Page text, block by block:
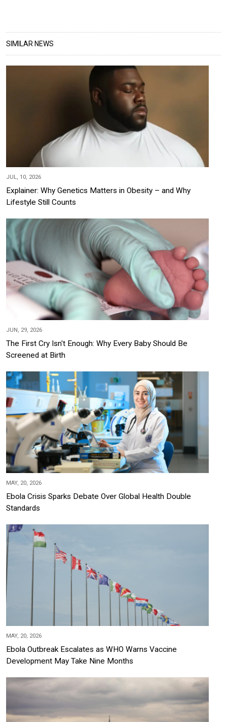
SIMILAR NEWS
JUL, 10, 2026
Explainer: Why Genetics Matters in Obesity – and Why
Lifestyle Still Counts
JUN, 29, 2026
The First Cry Isn't Enough: Why Every Baby Should Be
Screened at Birth
MAY, 20, 2026
Ebola Crisis Sparks Debate Over Global Health Double
Standards
MAY, 20, 2026
Ebola Outbreak Escalates as WHO Warns Vaccine
Development May Take Nine Months